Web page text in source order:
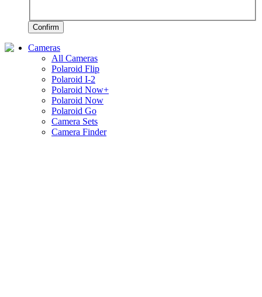
Confirm
Cameras
All Cameras
Polaroid Flip
Polaroid I-2
Polaroid Now+
Polaroid Now
Polaroid Go
Camera Sets
Camera Finder